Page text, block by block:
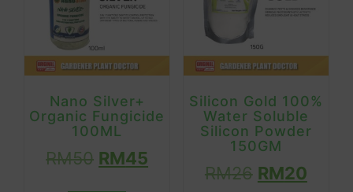
Nano Silver+
Organic Fungicide
100ML
RM50 RM45
Silicon Gold 100%
Water Soluble
Silicon Powder
150GM
RM26 RM20